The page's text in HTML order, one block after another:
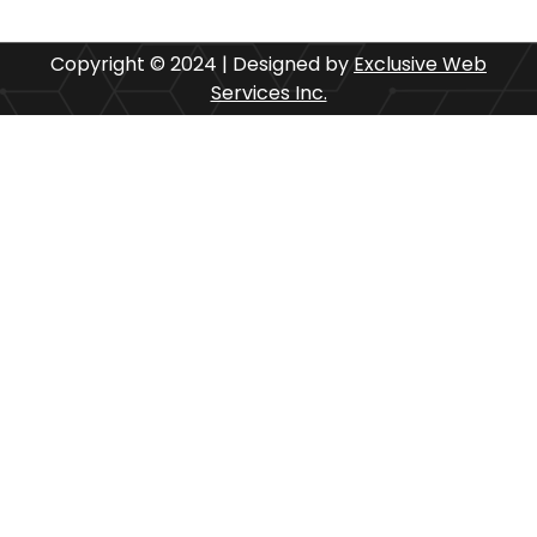
Copyright © 2024 | Designed by Exclusive Web
Services Inc.